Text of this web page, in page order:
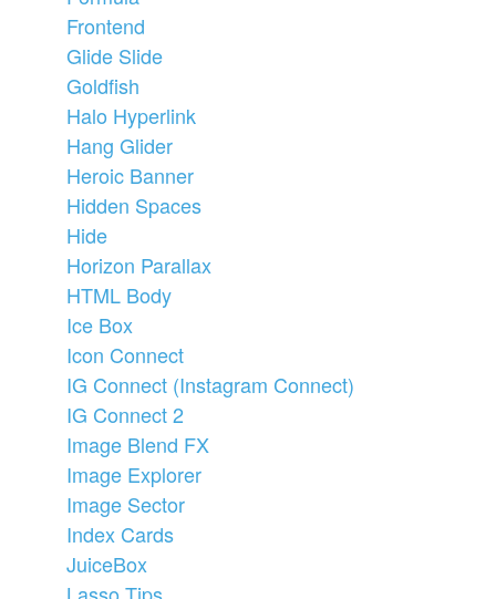
Frontend
Glide Slide
Goldfish
Halo Hyperlink
Hang Glider
Heroic Banner
Hidden Spaces
Hide
Horizon Parallax
HTML Body
Ice Box
Icon Connect
IG Connect (Instagram Connect)
IG Connect 2
Image Blend FX
Image Explorer
Image Sector
Index Cards
JuiceBox
Lasso Tips